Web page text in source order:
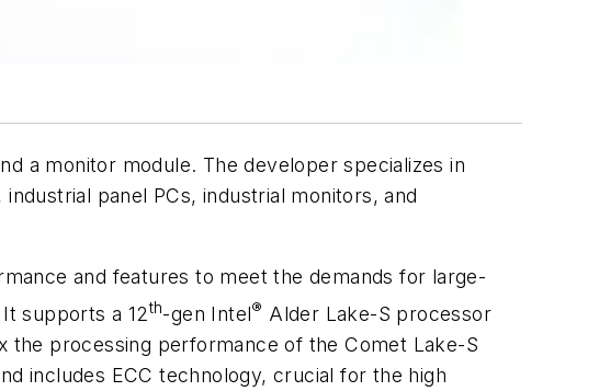
a monitor module. The developer specializes in
panel PCs, industrial monitors, and
and features to meet the demands for large-
supports a 12th-gen Intel® Alder Lake-S processor
the processing performance of the Comet Lake-S
includes ECC technology, crucial for the high